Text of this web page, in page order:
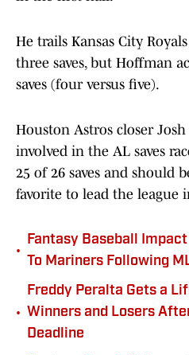
He trails Kansas City
three saves, but Hoffman
saves (four versus five).
Houston Astros closer
involved in the AL saves
25 of 26 saves and should
favorite to lead the league
•
Fantasy Baseball
To Mariners Following
•
Freddy Peralta Gets a
Winners and Losers
Deadline